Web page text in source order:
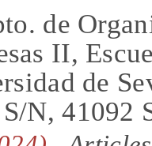
de
II,
de
N, 41092